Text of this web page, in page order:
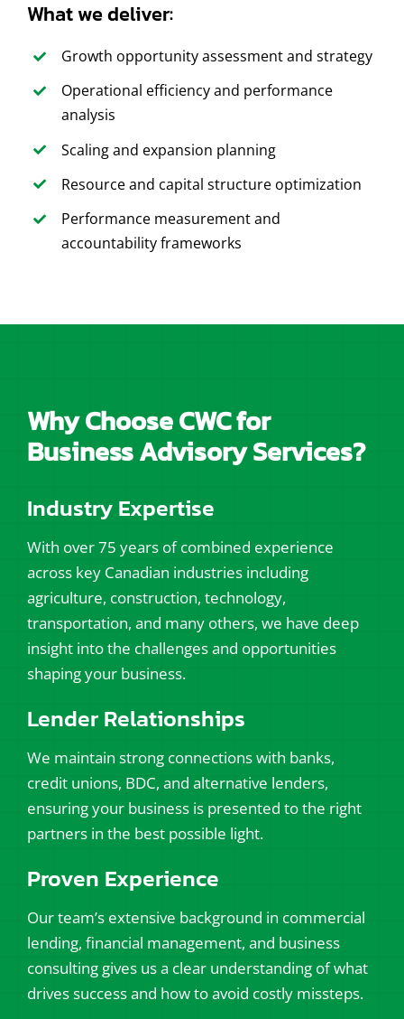
What we deliver:
Growth opportunity assessment and strategy
Operational efficiency and performance
analysis
Scaling and expansion planning
Resource and capital structure optimization
Performance measurement and
accountability frameworks
Why Choose CWC for
Business Advisory Services?
Industry Expertise
With over 75 years of combined experience
across key Canadian industries including
agriculture, construction, technology,
transportation, and many others, we have deep
insight into the challenges and opportunities
shaping your business.
Lender Relationships
We maintain strong connections with banks,
credit unions, BDC, and alternative lenders,
ensuring your business is presented to the right
partners in the best possible light.
Proven Experience
Our team’s extensive background in commercial
lending, financial management, and business
consulting gives us a clear understanding of what
drives success and how to avoid costly missteps.